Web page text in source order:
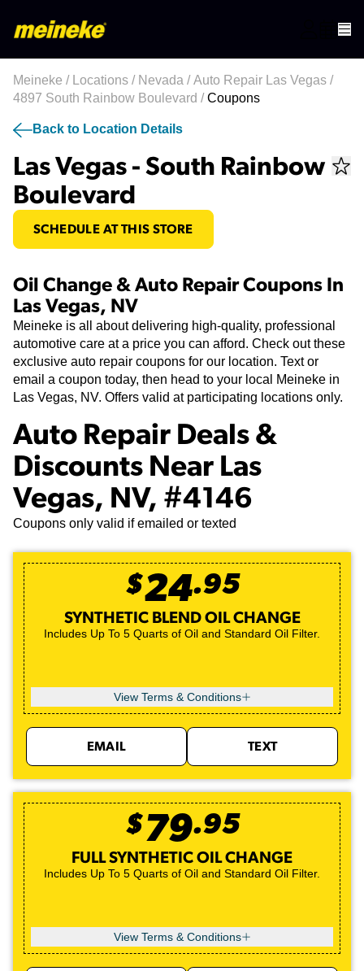
Meineke / Locations / Nevada /Auto Repair Las Vegas /
4897 South Rainbow Boulevard /Coupons
Back to Location Details
Las Vegas - South Rainbow
Boulevard
SCHEDULE AT THIS STORE
Oil Change & Auto Repair Coupons In
Las Vegas, NV
Meineke is all about delivering high-quality, professional
automotive care at a price you can afford. Check out these
exclusive auto repair coupons for our location. Text or
email a coupon today, then head to your local Meineke in
Las Vegas, NV. Offers valid at participating locations only.
Auto Repair Deals &
Discounts Near Las
Vegas, NV, #4146
Coupons only valid if emailed or texted
$24.95
SYNTHETIC BLEND OIL CHANGE
Includes Up To 5 Quarts of Oil and Standard Oil Filter.
View Terms & Conditions
EMAIL TEXT
$79.95
FULL SYNTHETIC OIL CHANGE
Includes Up To 5 Quarts of Oil and Standard Oil Filter.
View Terms & Conditions